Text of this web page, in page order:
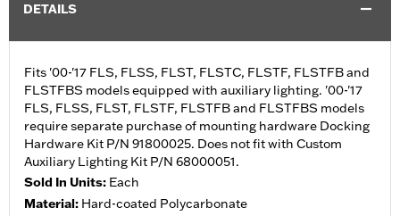
DETAILS
Fits '00-'17 FLS, FLSS, FLST, FLSTC, FLSTF, FLSTFB and
FLSTFBS models equipped with auxiliary lighting. '00-'17
FLS, FLSS, FLST, FLSTF, FLSTFB and FLSTFBS models
require separate purchase of mounting hardware Docking
Hardware Kit P/N 91800025. Does not fit with Custom
Auxiliary Lighting Kit P/N 68000051.
Sold In Units: Each
Material: Hard-coated Polycarbonate